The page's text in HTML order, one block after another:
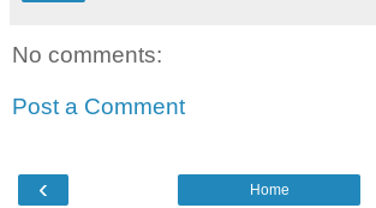
No comments:
Post a Comment
‹ Home